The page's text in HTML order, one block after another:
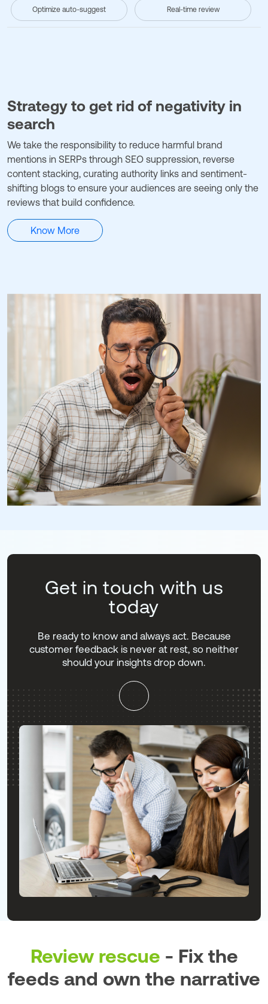
Optimize auto-suggest Real-time review
Strategy to get rid of negativity in
search
We take the responsibility to reduce harmful brand
mentions in SERPs through SEO suppression, reverse
content stacking, curating authority links and sentiment-
shifting blogs to ensure your audiences are seeing only the
reviews that build confidence.
Know More
Get in touch with us
today
Be ready to know and always act. Because
customer feedback is never at rest, so neither
should your insights drop down.
Review rescue - Fix the
feeds and own the narrative